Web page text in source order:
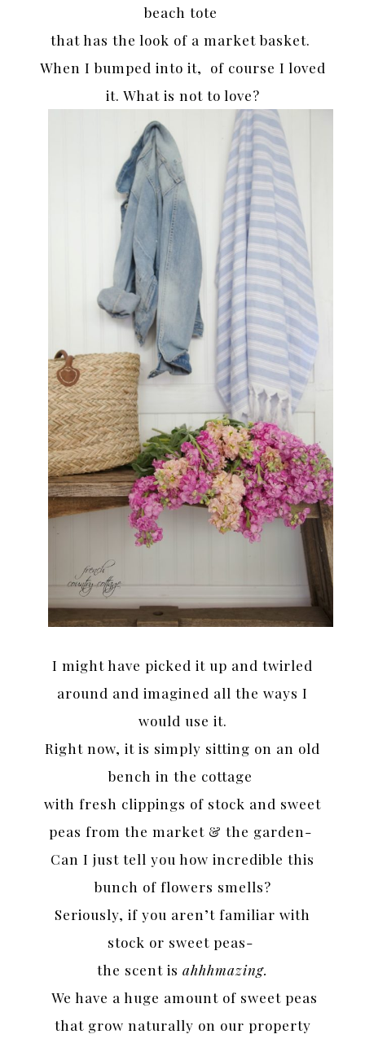
beach tote
that has the look of a market basket.
When I bumped into it, of course I loved
it. What is not to love?
I might have picked it up and twirled
around and imagined all the ways I
would use it.
Right now, it is simply sitting on an old
bench in the cottage
with fresh clippings of stock and sweet
peas from the market & the garden-
Can I just tell you how incredible this
bunch of flowers smells?
Seriously, if you aren’t familiar with
stock or sweet peas-
the scent is ahhhmazing.
We have a huge amount of sweet peas
that grow naturally on our property